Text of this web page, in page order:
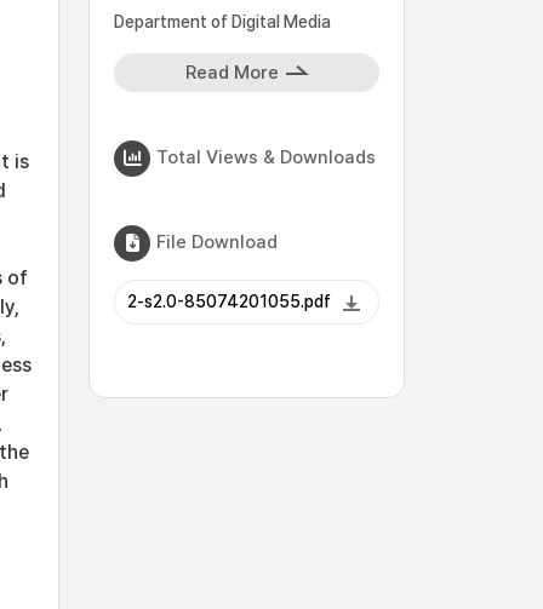
is
of
Department of Digital Media
Read More
Total Views & Downloads
File Download
2-s2.0-85074201055.pdf